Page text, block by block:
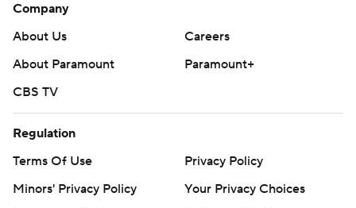
Company
About Us
Careers
About Paramount
Paramount+
CBS TV
Regulation
Terms Of Use
Privacy Policy
Minors' Privacy Policy
Your Privacy Choices